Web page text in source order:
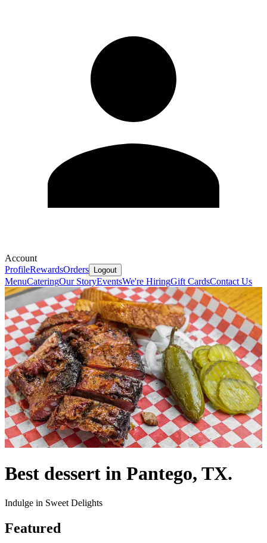
Account
ProfileRewardsOrders Logout
MenuCateringOur StoryEventsWe're HiringGift CardsContact Us
Best dessert in Pantego, TX.
Indulge in Sweet Delights
Featured